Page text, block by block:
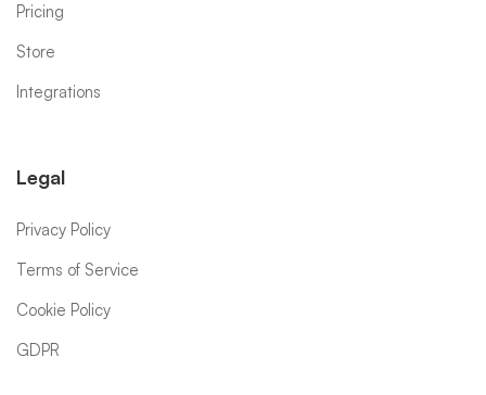
Pricing
Store
Integrations
Legal
Privacy Policy
Terms of Service
Cookie Policy
GDPR